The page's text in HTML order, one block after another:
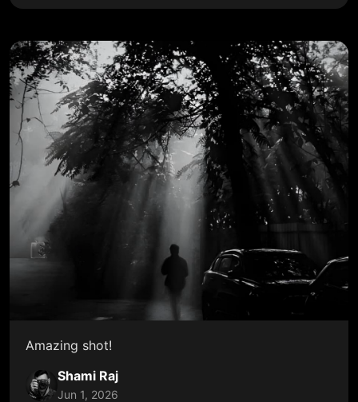
Amazing shot!
Shami Raj
Jun 1, 2026